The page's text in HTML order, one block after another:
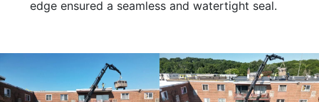
edge ensured a seamless and watertight seal.